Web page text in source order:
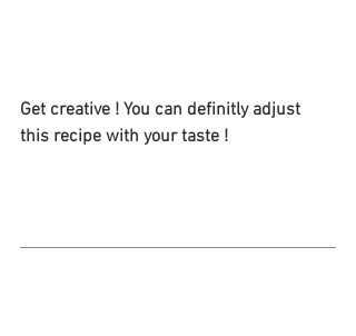
Get creative ! You can definitly adjust
this recipe with your taste !